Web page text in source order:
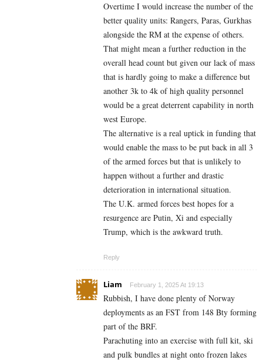
Overtime I would increase the number of the
better quality units: Rangers, Paras, Gurkhas
alongside the RM at the expense of others.
That might mean a further reduction in the
overall head count but given our lack of mass
that is hardly going to make a difference but
another 3k to 4k of high quality personnel
would be a great deterrent capability in north
west Europe.
The alternative is a real uptick in funding that
would enable the mass to be put back in all 3
of the armed forces but that is unlikely to
happen without a further and drastic
deterioration in international situation.
The U.K. armed forces best hopes for a
resurgence are Putin, Xi and especially
Trump, which is the awkward truth.
Reply
Liam February 1, 2025 At 19:13
Rubbish, I have done plenty of Norway
deployments as an FST from 148 Bty forming
part of the BRF.
Parachuting into an exercise with full kit, ski
and pulk bundles at night onto frozen lakes